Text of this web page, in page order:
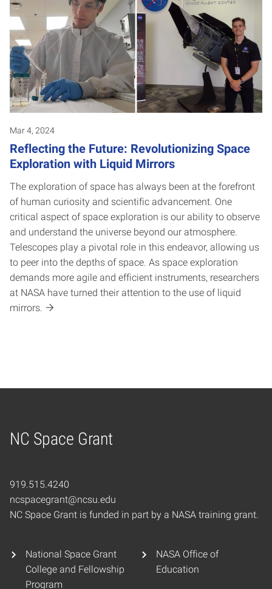
Mar 4, 2024
Reflecting the Future: Revolutionizing Space
Exploration with Liquid Mirrors
The exploration of space has always been at the forefront
of human curiosity and scientific advancement. One
critical aspect of space exploration is our ability to observe
and understand the universe beyond our atmosphere.
Telescopes play a pivotal role in this endeavor, allowing us
to peer into the depths of space. As space exploration
demands more agile and efficient instruments, researchers
at NASA have turned their attention to the use of liquid
mirrors.
NC Space Grant
Home
919.515.4240
ncspacegrant@ncsu.edu
NC Space Grant is funded in part by a NASA training grant.
National Space Grant
College and Fellowship
Program
NASA Office of
Education